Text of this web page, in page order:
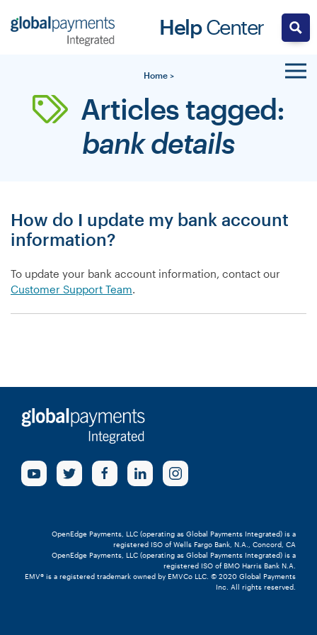
Help Center
Home>
Articles tagged:
bank details
How do I update my bank account
information?
To update your bank account information, contact our
Customer Support Team.
OpenEdge Payments, LLC (operating as Global Payments Integrated) is a
registered ISO of Wells Fargo Bank, N.A., Concord, CA
OpenEdge Payments, LLC (operating as Global Payments Integrated) is a
registered ISO of BMO Harris Bank N.A.
EMV® is a registered trademark owned by EMVCo LLC. © 2020 Global Payments
Inc. All rights reserved.